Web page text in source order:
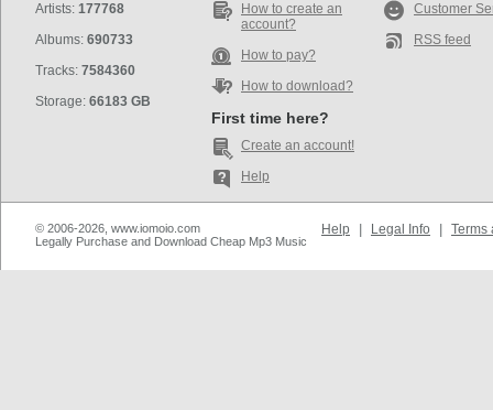
Artists: 177768
Albums: 690733
Tracks: 7584360
Storage: 66183 GB
How to create an
account?
How to pay?
How to download?
First time here?
Create an account!
Help
Customer
RSS feed
© 2006-2026, www.iomoio.com
Legally Purchase and Download Cheap Mp3 Music
Help Legal Info Terms